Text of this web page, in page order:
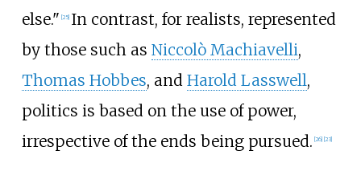
else." [25] In contrast, for realists, represented
by those such as Niccolò Machiavelli,
Thomas Hobbes, and Harold Lasswell,
politics is based on the use of power,
irrespective of the ends being pursued. [26] [23]